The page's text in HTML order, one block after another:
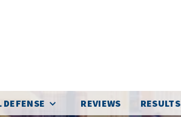
REVIEWS RESULTS